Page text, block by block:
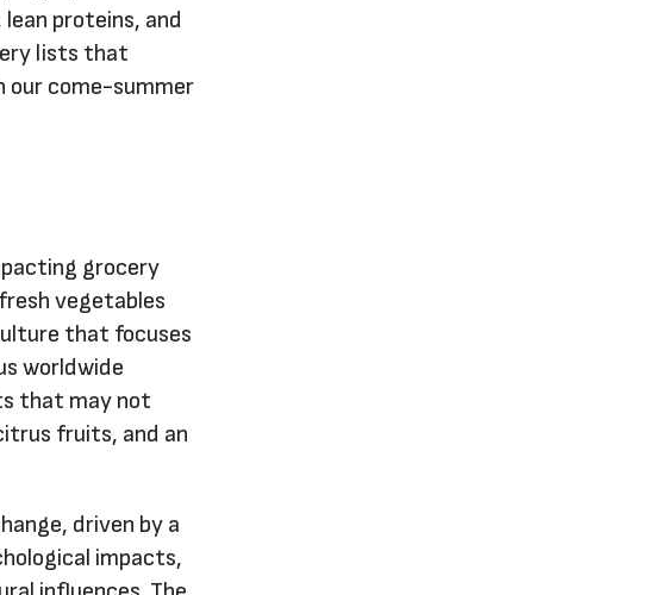
proteins, and
lists that
our come-summer
grocery
vegetables
that focuses
worldwide
that may not
fruits, and an
driven by a
impacts,